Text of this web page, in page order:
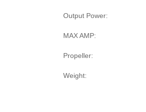
Output Power:
MAX AMP:
Propeller:
Weight: